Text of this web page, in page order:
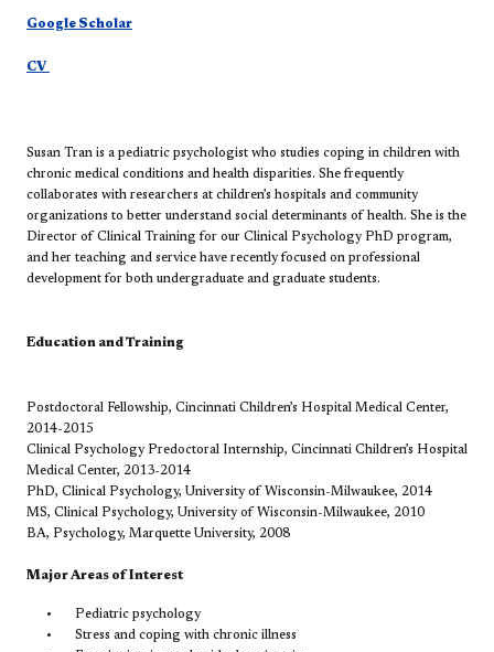
Google Scholar
CV
Susan Tran is a pediatric psychologist who studies coping in children with
chronic medical conditions and health disparities. She frequently
collaborates with researchers at children’s hospitals and community
organizations to better understand social determinants of health. She is the
Director of Clinical Training for our Clinical Psychology PhD program,
and her teaching and service have recently focused on professional
development for both undergraduate and graduate students.
Education and Training
Postdoctoral Fellowship, Cincinnati Children’s Hospital Medical Center,
2014-2015
Clinical Psychology Predoctoral Internship, Cincinnati Children’s Hospital
Medical Center, 2013-2014
PhD, Clinical Psychology, University of Wisconsin-Milwaukee, 2014
MS, Clinical Psychology, University of Wisconsin-Milwaukee, 2010
BA, Psychology, Marquette University, 2008
Major Areas of Interest
Pediatric psychology
Stress and coping with chronic illness